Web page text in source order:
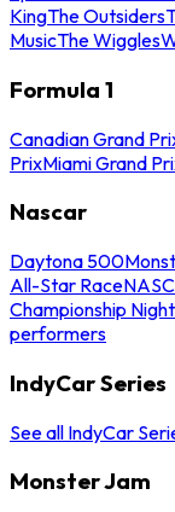
KingThe Outsiders
MusicThe Wiggles
Formula 1
Canadian Grand
PrixMiami Grand
Nascar
Daytona 500
All-Star Race
Championship Night
performers
IndyCar Series
See all IndyCar
Monster Jam